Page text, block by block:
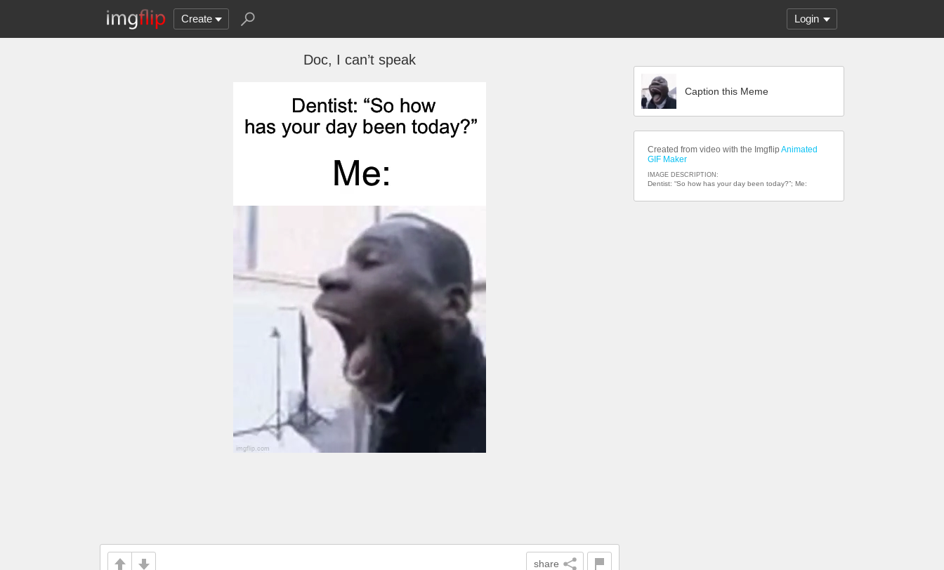
Create Login
Doc, I can’t speak
share
Caption this Meme
Created from video with the Imgflip Animated
GIF Maker
IMAGE DESCRIPTION:
Dentist: “So how has your day been today?”; Me: